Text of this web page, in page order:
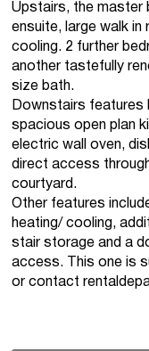
Upstairs, the master
ensuite, large walk in
cooling. 2 further
another tastefully
size bath.
Downstairs features
spacious open plan
electric wall oven,
direct access
courtyard.
Other features
heating/ cooling,
stair storage and a
access. This one is
or contact